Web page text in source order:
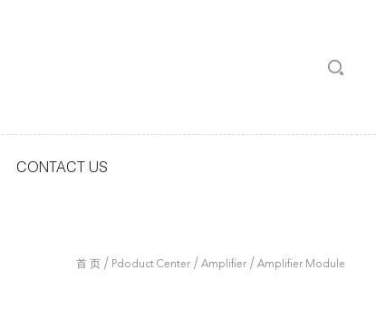
CONTACT US
首 页 / Pdoduct Center /Amplifier /Amplifier Module